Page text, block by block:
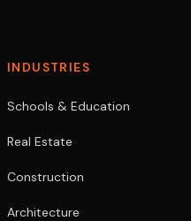
INDUSTRIES
Schools & Education
Real Estate
Construction
Architecture